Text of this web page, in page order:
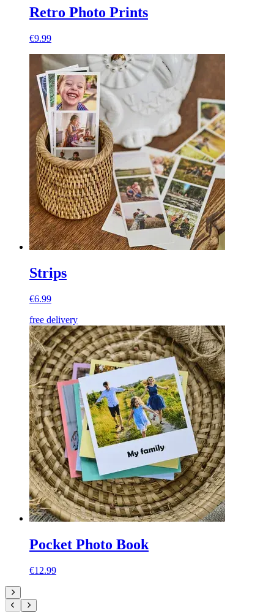
Retro Photo Prints
€9.99
Strips
€6.99
free delivery
Pocket Photo Book
€12.99